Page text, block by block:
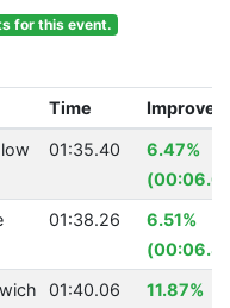
for this event.
Time
01:35.40
6.47%
01:38.26
6.51%
01:40.06
11.87%